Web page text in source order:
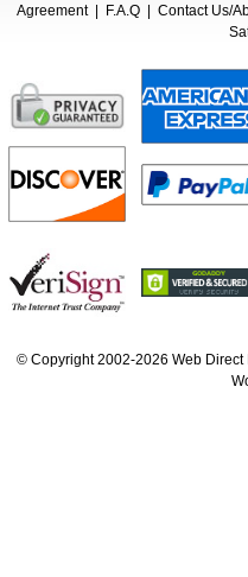
Agreement| F.A.Q | Contact Us/
© Copyright 2002-2026 Web Direct